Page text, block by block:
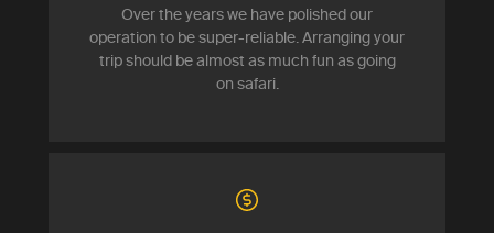
Over the years we have polished our
operation to be super-reliable. Arranging your
trip should be almost as much fun as going
on safari.